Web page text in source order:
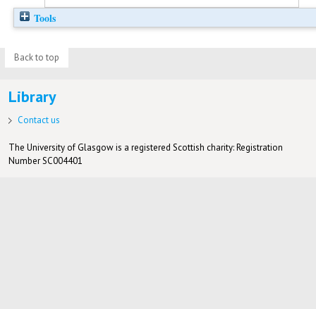
Tools
Back to top
Library
Contact us
The University of Glasgow is a registered Scottish charity: Registration
Number SC004401